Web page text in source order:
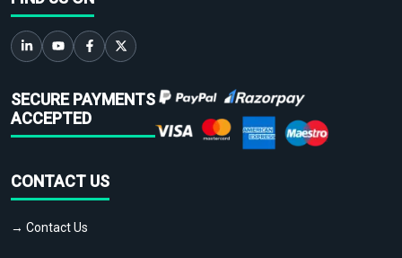
SECURE PAYMENTS
ACCEPTED
CONTACT US
→ Contact Us